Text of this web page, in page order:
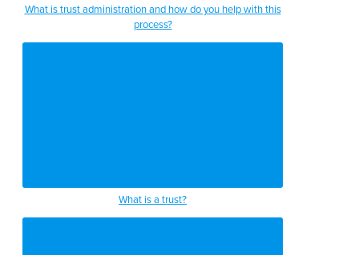
What is trust administration and how do you help with this
process?
What is a trust?